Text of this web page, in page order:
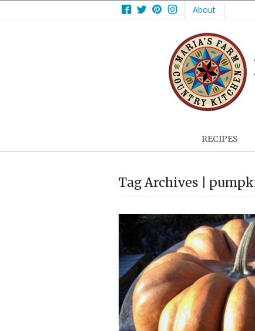
Facebook
TwitterPinterest
Instagram
About
RECIPES
Tag Archives |